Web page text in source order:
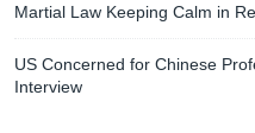
Martial Law Keeping Calm in
US Concerned for Chinese
Interview